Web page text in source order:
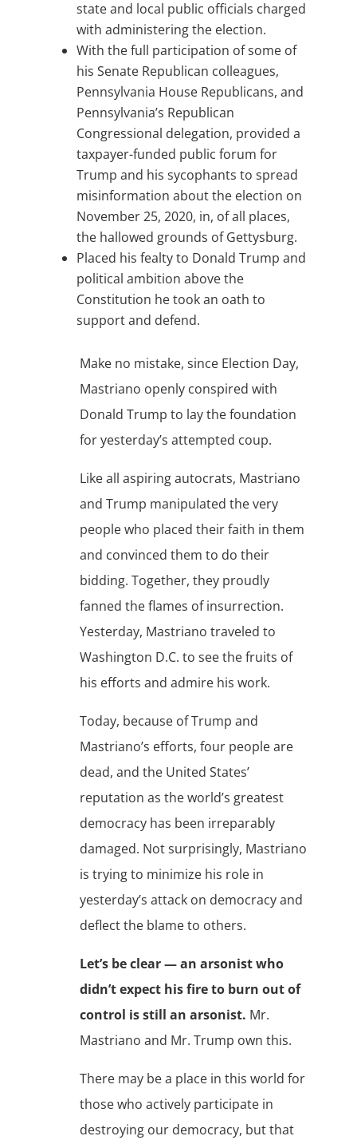
state and local public officials charged
with administering the election.
With the full participation of some of
his Senate Republican colleagues,
Pennsylvania House Republicans, and
Pennsylvania’s Republican
Congressional delegation, provided a
taxpayer-funded public forum for
Trump and his sycophants to spread
misinformation about the election on
November 25, 2020, in, of all places,
the hallowed grounds of Gettysburg.
Placed his fealty to Donald Trump and
political ambition above the
Constitution he took an oath to
support and defend.
Make no mistake, since Election Day,
Mastriano openly conspired with
Donald Trump to lay the foundation
for yesterday’s attempted coup.
Like all aspiring autocrats, Mastriano
and Trump manipulated the very
people who placed their faith in them
and convinced them to do their
bidding. Together, they proudly
fanned the flames of insurrection.
Yesterday, Mastriano traveled to
Washington D.C. to see the fruits of
his efforts and admire his work.
Today, because of Trump and
Mastriano’s efforts, four people are
dead, and the United States’
reputation as the world’s greatest
democracy has been irreparably
damaged. Not surprisingly, Mastriano
is trying to minimize his role in
yesterday’s attack on democracy and
deflect the blame to others.
Let’s be clear — an arsonist who
didn’t expect his fire to burn out of
control is still an arsonist. Mr.
Mastriano and Mr. Trump own this.
There may be a place in this world for
those who actively participate in
destroying our democracy, but that